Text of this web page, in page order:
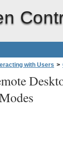
with Users >